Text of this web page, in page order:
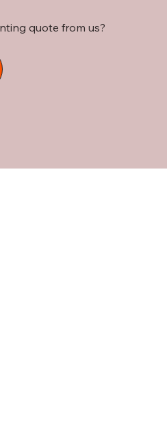
quote from us?